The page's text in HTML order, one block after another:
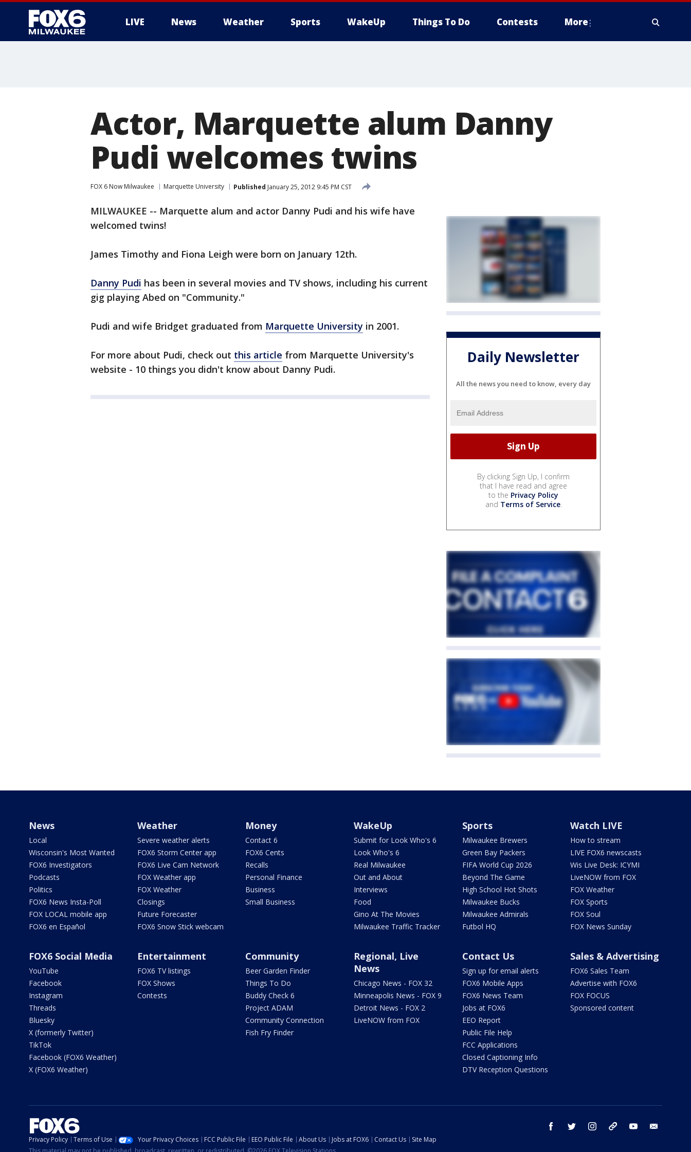
LIVE News Weather Sports WakeUp Things To Do Contests More
Actor, Marquette alum Danny
Pudi welcomes twins
FOX 6 Now Milwaukee Marquette University Published January 25, 2012 9:45 PM CST
MILWAUKEE -- Marquette alum and actor Danny Pudi and his wife have
welcomed twins!
James Timothy and Fiona Leigh were born on January 12th.
Danny Pudi has been in several movies and TV shows, including his current
gig playing Abed on "Community."
Pudi and wife Bridget graduated from Marquette University in 2001.
For more about Pudi, check out this article from Marquette University's
website - 10 things you didn't know about Danny Pudi.
Daily Newsletter
All the news you need to know, every day
By clicking Sign Up, I confirm
that I have read and agree
to the Privacy Policy
and Terms of Service.
News
Local
Wisconsin's Most Wanted
FOX6 Investigators
Podcasts
Politics
FOX6 News Insta-Poll
FOX LOCAL mobile app
FOX6 en Español
Weather
Severe weather alerts
FOX6 Storm Center app
FOX6 Live Cam Network
FOX Weather app
FOX Weather
Closings
Future Forecaster
FOX6 Snow Stick webcam
Money
Contact 6
FOX6 Cents
Recalls
Personal Finance
Business
Small Business
WakeUp
Submit for Look Who's 6
Look Who's 6
Real Milwaukee
Out and About
Interviews
Food
Gino At The Movies
Milwaukee Traffic Tracker
Sports
Milwaukee Brewers
Green Bay Packers
FIFA World Cup 2026
Beyond The Game
High School Hot Shots
Milwaukee Bucks
Milwaukee Admirals
Futbol HQ
Watch LIVE
How to stream
LIVE FOX6 newscasts
Wis Live Desk: ICYMI
LiveNOW from FOX
FOX Weather
FOX Sports
FOX Soul
FOX News Sunday
FOX6 Social Media
YouTube
Facebook
Instagram
Threads
Bluesky
X (formerly Twitter)
TikTok
Facebook (FOX6 Weather)
X (FOX6 Weather)
Entertainment
FOX6 TV listings
FOX Shows
Contests
Community
Beer Garden Finder
Things To Do
Buddy Check 6
Project ADAM
Community Connection
Fish Fry Finder
Regional, Live
News
Chicago News - FOX 32
Minneapolis News - FOX 9
Detroit News - FOX 2
LiveNOW from FOX
Contact Us
Sign up for email alerts
FOX6 Mobile Apps
FOX6 News Team
Jobs at FOX6
EEO Report
Public File Help
FCC Applications
Closed Captioning Info
DTV Reception Questions
Sales & Advertising
FOX6 Sales Team
Advertise with FOX6
FOX FOCUS
Sponsored content
facebook twitter instagram threads youtube
Privacy Policy Terms of Use Your Privacy Choices FCC Public File EEO Public File About Us Jobs at FOX6 Contact Us
Site Map